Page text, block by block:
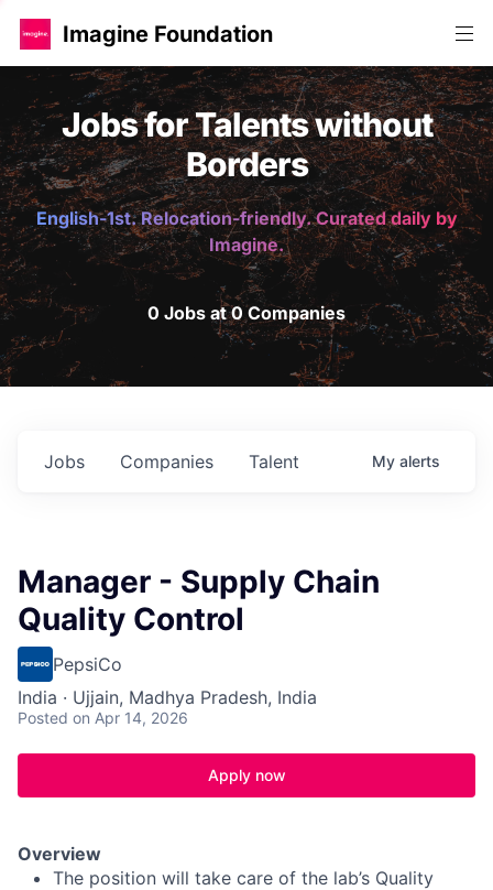
Imagine Foundation
Jobs for Talents without
Borders
English-1st. Relocation-friendly. Curated daily by
Imagine.
0 Jobs at 0 Companies
Jobs Companies Talent My alerts
Manager - Supply Chain
Quality Control
PepsiCo
India · Ujjain, Madhya Pradesh, India
Posted on Apr 14, 2026
Apply now
Overview
The position will take care of the lab’s Quality